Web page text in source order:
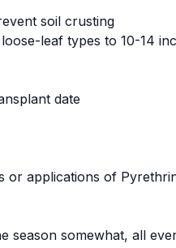
soil crusting
leaf types to 10-14
date
applications of
season somewhat, all